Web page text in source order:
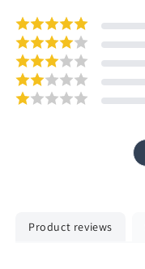
Product reviews